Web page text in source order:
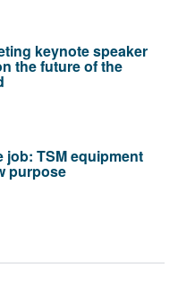
keynote speaker
the future of the
job: TSM equipment
purpose